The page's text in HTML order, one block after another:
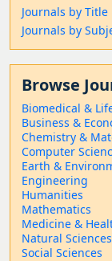
Journals by Title
Journals by
Browse
Biomedical &
Business &
Chemistry &
Computer
Earth &
Engineering
Humanities
Mathematics
Medicine &
Natural
Social Sciences